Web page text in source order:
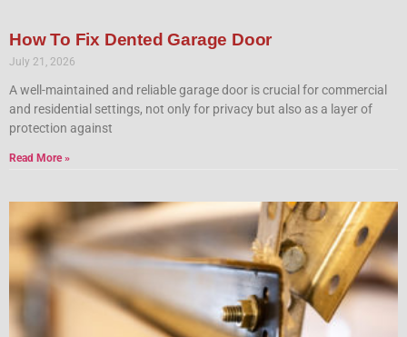
How To Fix Dented Garage Door
July 21, 2026
A well-maintained and reliable garage door is crucial for commercial
and residential settings, not only for privacy but also as a layer of
protection against
Read More »